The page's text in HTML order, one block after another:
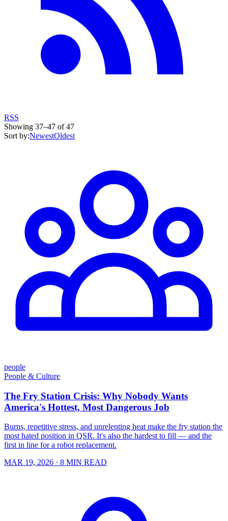
RSS
Showing 37–47 of47
Sort by:NewestOldest
people
People & Culture
The Fry Station Crisis: Why Nobody Wants
America's Hottest, Most Dangerous Job
Burns, repetitive stress, and unrelenting heat make the fry station the
most hated position in QSR. It's also the hardest to fill — and the
first in line for a robot replacement.
MAR 19, 2026 · 8 MIN READ